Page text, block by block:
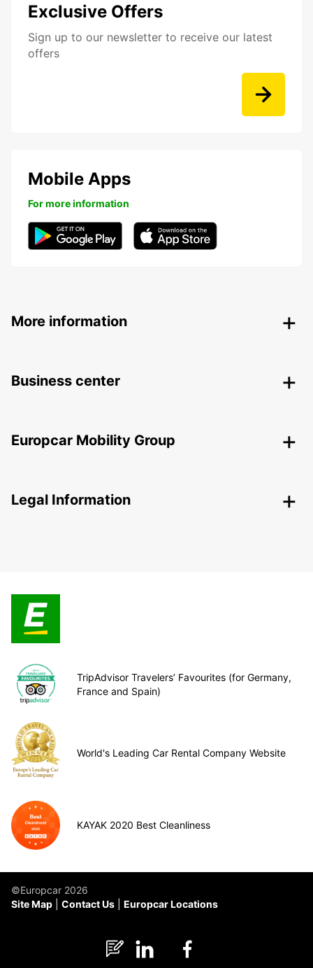
Exclusive Offers
Sign up to our newsletter to receive our latest
offers
Mobile Apps
For more information
More information
Business center
Europcar Mobility Group
Legal Information
TripAdvisor Travelers’ Favourites (for Germany,
France and Spain)
World's Leading Car Rental Company Website
KAYAK 2020 Best Cleanliness
©Europcar 2026
Site Map
Contact Us Europcar Locations